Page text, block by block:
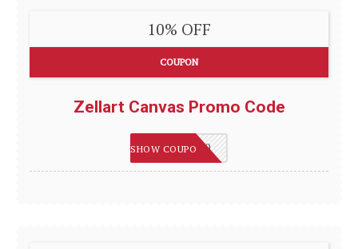
10% OFF
COUPON
Zellart Canvas Promo Code
HAPPY2020
SHOW COUPON